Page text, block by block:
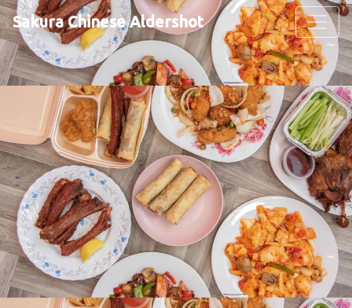
Sakura Chinese Aldershot